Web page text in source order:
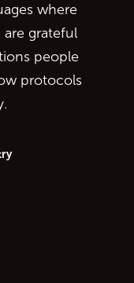
where
grateful
people
protocols